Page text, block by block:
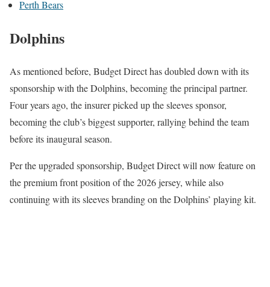
Perth Bears
Dolphins
As mentioned before, Budget Direct has doubled down with its
sponsorship with the Dolphins, becoming the principal partner.
Four years ago, the insurer picked up the sleeves sponsor,
becoming the club’s biggest supporter, rallying behind the team
before its inaugural season.
Per the upgraded sponsorship, Budget Direct will now feature on
the premium front position of the 2026 jersey, while also
continuing with its sleeves branding on the Dolphins’ playing kit.